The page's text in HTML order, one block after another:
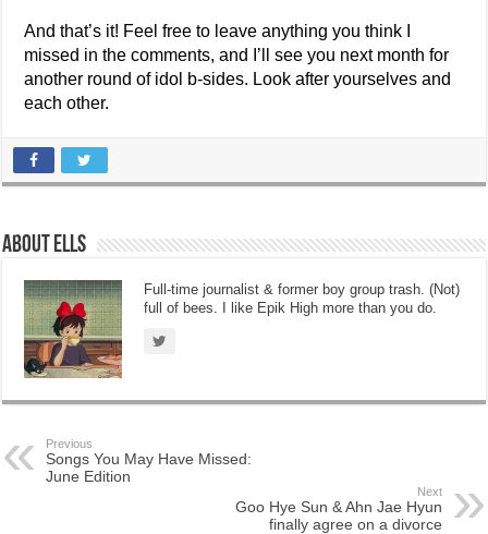
And that’s it! Feel free to leave anything you think I
missed in the comments, and I’ll see you next month for
another round of idol b-sides. Look after yourselves and
each other.
About Ells
Full-time journalist & former boy group trash. (Not)
full of bees. I like Epik High more than you do.
Previous
Songs You May Have Missed:
June Edition
Next
Goo Hye Sun & Ahn Jae Hyun
finally agree on a divorce